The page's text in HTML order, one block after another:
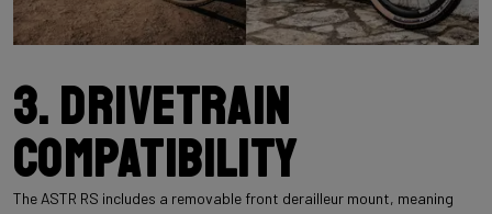
3. Drivetrain
compatibility
The ASTR RS includes a removable front derailleur mount, meaning